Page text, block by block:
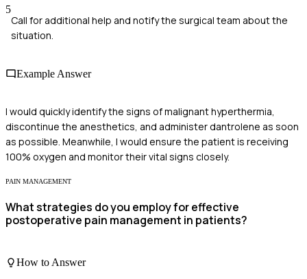
5
Call for additional help and notify the surgical team about the
situation.
Example Answer
I would quickly identify the signs of malignant hyperthermia,
discontinue the anesthetics, and administer dantrolene as soon
as possible. Meanwhile, I would ensure the patient is receiving
100% oxygen and monitor their vital signs closely.
PAIN MANAGEMENT
What strategies do you employ for effective
postoperative pain management in patients?
How to Answer